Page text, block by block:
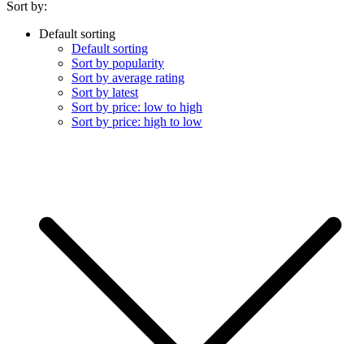
Sort by:
Default sorting
Default sorting
Sort by popularity
Sort by average rating
Sort by latest
Sort by price: low to high
Sort by price: high to low